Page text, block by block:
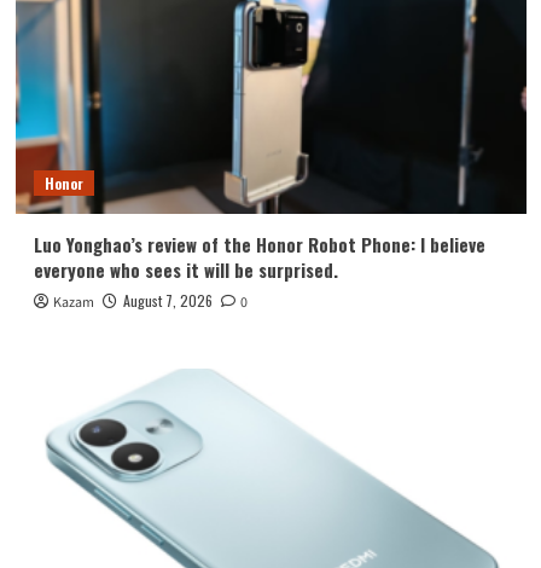
Honor
Luo Yonghao’s review of the Honor Robot Phone: I believe
everyone who sees it will be surprised.
Kazam August 7, 2026 0